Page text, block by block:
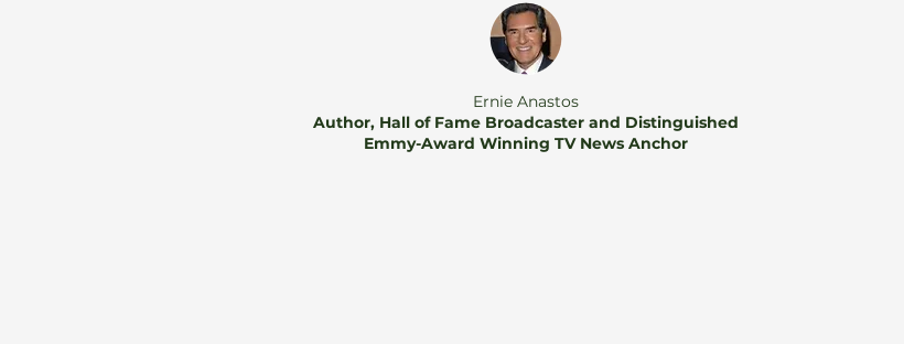
Ernie Anastos
Author, Hall of Fame Broadcaster and Distinguished
Emmy-Award Winning TV News Anchor